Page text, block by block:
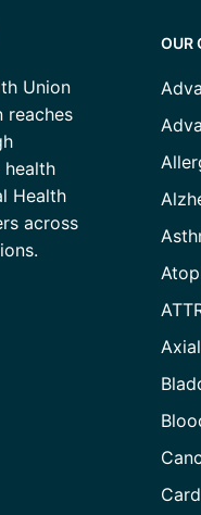
Union
reaches
Health
across
OUR